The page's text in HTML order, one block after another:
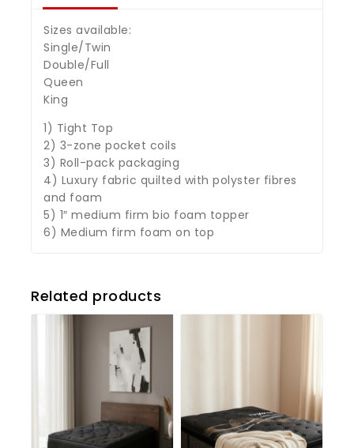
Sizes available:
Single/Twin
Double/Full
Queen
King
1) Tight Top
2) 3-zone pocket coils
3) Roll-pack packaging
4) Luxury fabric quilted with polyster fibres
and foam
5) 1″ medium firm bio foam topper
6) Medium firm foam on top
Related products